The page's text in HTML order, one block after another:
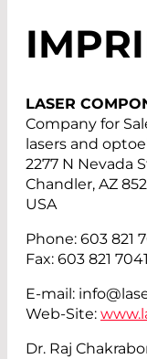
LASER
Company for
lasers and
2277 N Nevada
Chandler, AZ
USA
Phone: 603 821
Fax: 603 821 7041
E-mail:
Web-Site:
Dr. Raj